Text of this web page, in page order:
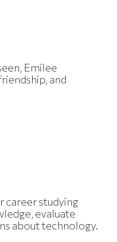
Emilee
and
career studying
evaluate
about technology.